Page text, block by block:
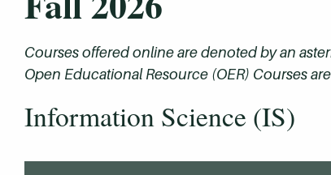
Courses offered online are denoted by an
Open Educational Resource (OER) Courses
Information Science (IS)